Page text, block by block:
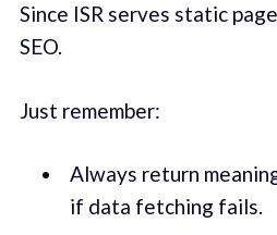
Since ISR serves static
SEO.
Just remember:
Always return
if data fetching fails.